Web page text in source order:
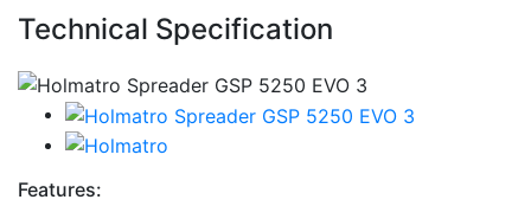
Technical Specification
Features: